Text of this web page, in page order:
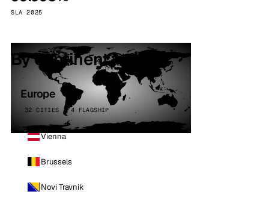
SLA 2025
By continent
Europe
32 CITIES · 4 FLAGSHIP
Vienna
Brussels
Novi Travnik